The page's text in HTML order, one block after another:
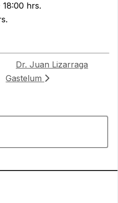
hrs.
Dr. Juan Lizarraga
Gastelum